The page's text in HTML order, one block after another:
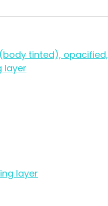
tinted),
layer
layer